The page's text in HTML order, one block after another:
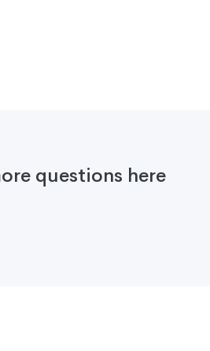
questions here